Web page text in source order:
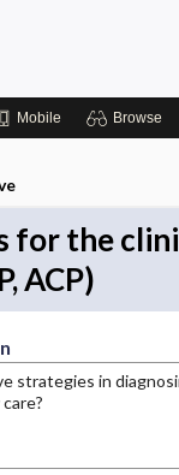
Mobile Browse
for the
ACP)
strategies in